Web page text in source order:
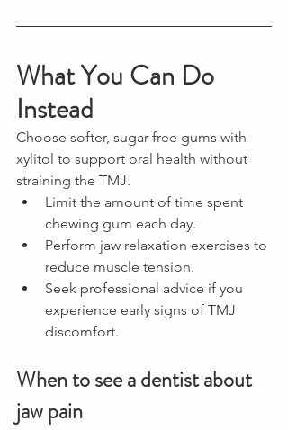
What You Can Do
Instead
Choose softer, sugar-free gums with
xylitol to support oral health without
straining the TMJ.
Limit the amount of time spent
chewing gum each day.
Perform jaw relaxation exercises to
reduce muscle tension.
Seek professional advice if you
experience early signs of TMJ
discomfort.
When to see a dentist about
jaw pain